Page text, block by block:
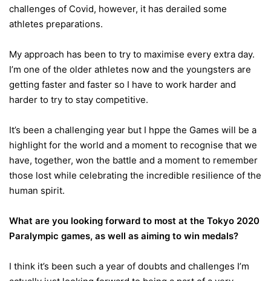
challenges of Covid, however, it has derailed some
athletes preparations.
My approach has been to try to maximise every extra day.
I’m one of the older athletes now and the youngsters are
getting faster and faster so I have to work harder and
harder to try to stay competitive.
It’s been a challenging year but I hppe the Games will be a
highlight for the world and a moment to recognise that we
have, together, won the battle and a moment to remember
those lost while celebrating the incredible resilience of the
human spirit.
What are you looking forward to most at the Tokyo 2020
Paralympic games, as well as aiming to win medals?
I think it’s been such a year of doubts and challenges I’m